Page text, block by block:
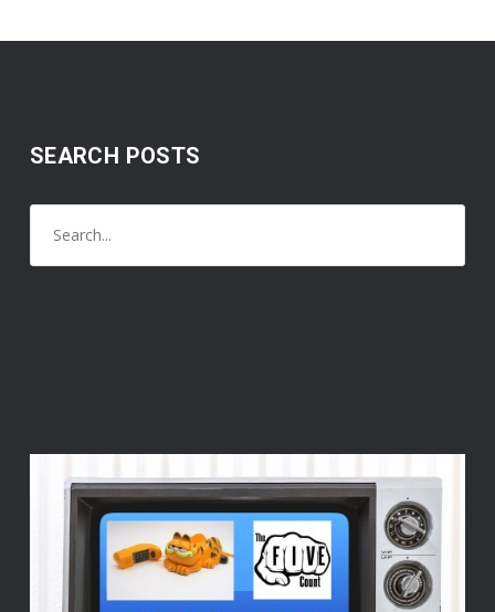
SEARCH POSTS